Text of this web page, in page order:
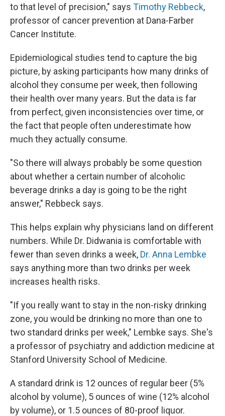
to that level of precision," says Timothy Rebbeck,
professor of cancer prevention at Dana-Farber
Cancer Institute.
Epidemiological studies tend to capture the big
picture, by asking participants how many drinks of
alcohol they consume per week, then following
their health over many years. But the data is far
from perfect, given inconsistencies over time, or
the fact that people often underestimate how
much they actually consume.
"So there will always probably be some question
about whether a certain number of alcoholic
beverage drinks a day is going to be the right
answer," Rebbeck says.
This helps explain why physicians land on different
numbers. While Dr. Didwania is comfortable with
fewer than seven drinks a week, Dr. Anna Lembke
says anything more than two drinks per week
increases health risks.
"If you really want to stay in the non-risky drinking
zone, you would be drinking no more than one to
two standard drinks per week," Lembke says. She's
a professor of psychiatry and addiction medicine at
Stanford University School of Medicine.
A standard drink is 12 ounces of regular beer (5%
alcohol by volume), 5 ounces of wine (12% alcohol
by volume), or 1.5 ounces of 80-proof liquor.